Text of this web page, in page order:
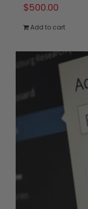
$500.00
Add to cart